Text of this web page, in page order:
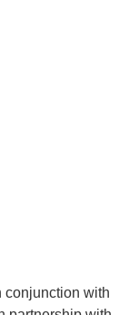
conjunction with